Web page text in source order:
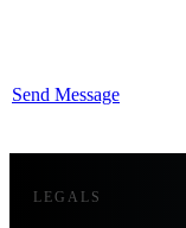
Send Message
LEGALS